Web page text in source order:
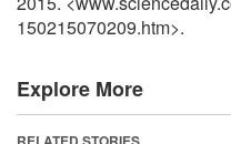
150215070209.htm>.
Explore More